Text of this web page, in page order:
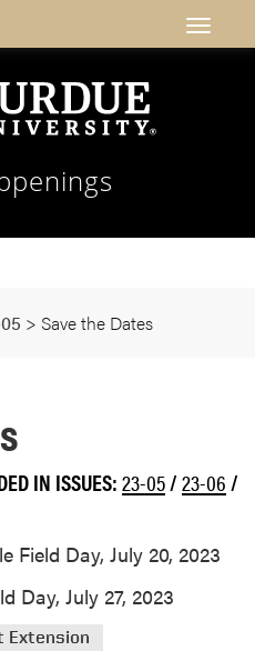
> Save the Dates
IN ISSUES:23-05/23-06/
Field Day, July 20, 2023
Day, July 27, 2023
Extension